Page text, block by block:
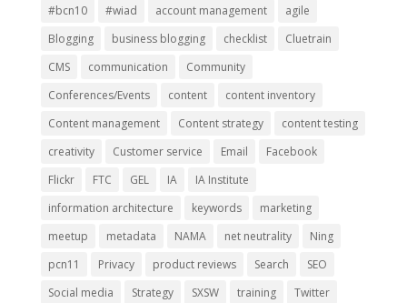
#bcn10 #wiad account management
agile
Blogging
business blogging checklist
Cluetrain
CMS
communication
Community
Conferences/Events
content
content inventory
Content management
Content strategy
content testing
creativity
Customer service Email
Facebook
Flickr
FTC GEL IA
IA Institute
information architecture
keywords
marketing
meetup
metadata NAMA net neutrality
Ning
pcn11
Privacy product reviews Search
SEO
Social media
Strategy SXSW training
Twitter